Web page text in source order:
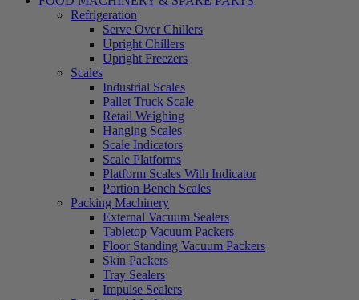
Refrigeration
Serve Over Chillers
Upright Chillers
Upright Freezers
Scales
Industrial Scales
Pallet Truck Scale
Retail Weighing
Hanging Scales
Scale Indicators
Scale Platforms
Platform Scales With Indicator
Portion Bench Scales
Packing Machinery
External Vacuum Sealers
Tabletop Vacuum Packers
Floor Standing Vacuum Packers
Skin Packers
Tray Sealers
Impulse Sealers